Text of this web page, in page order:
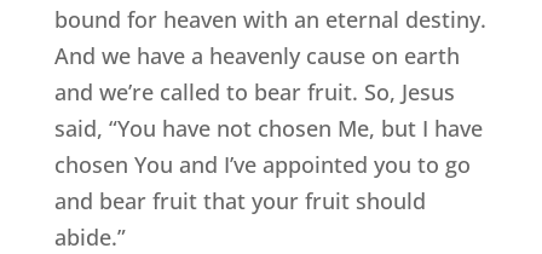
bound for heaven with an eternal destiny.
And we have a heavenly cause on earth
and we’re called to bear fruit. So, Jesus
said, “You have not chosen Me, but I have
chosen You and I’ve appointed you to go
and bear fruit that your fruit should
abide.”